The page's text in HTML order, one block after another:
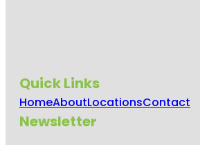
Quick Links
HomeAboutLocationsContact
Newsletter